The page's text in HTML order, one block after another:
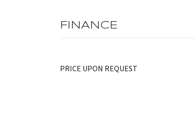
FINANCE
PRICE UPON REQUEST